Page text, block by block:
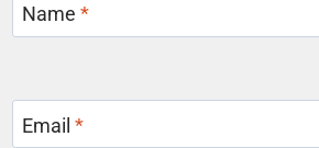
Name*
Email*